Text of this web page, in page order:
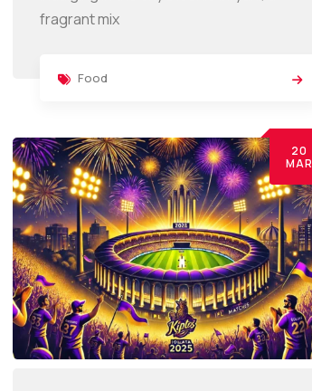
fragrant mix
Food
20
MAR